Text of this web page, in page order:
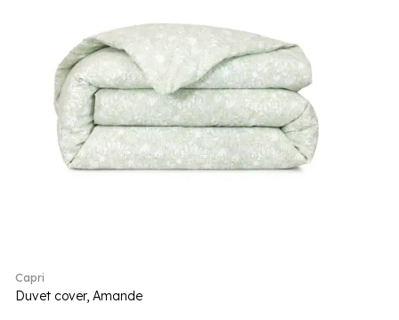
Capri
Duvet cover, Amande